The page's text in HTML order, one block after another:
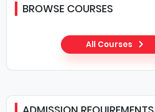
BROWSE COURSES
All Courses